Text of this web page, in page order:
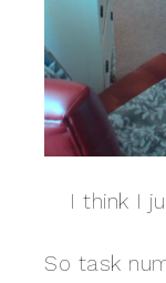
I think I
So task